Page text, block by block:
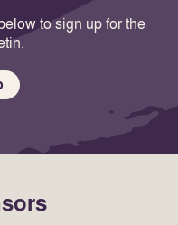
to sign up for the